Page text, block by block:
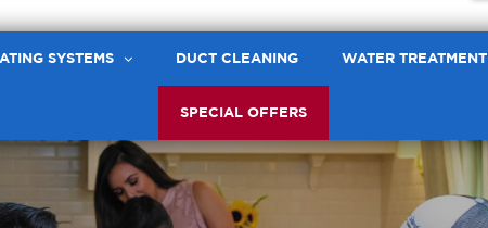
SYSTEMS DUCT CLEANING WATER TREATMENT
SPECIAL OFFERS